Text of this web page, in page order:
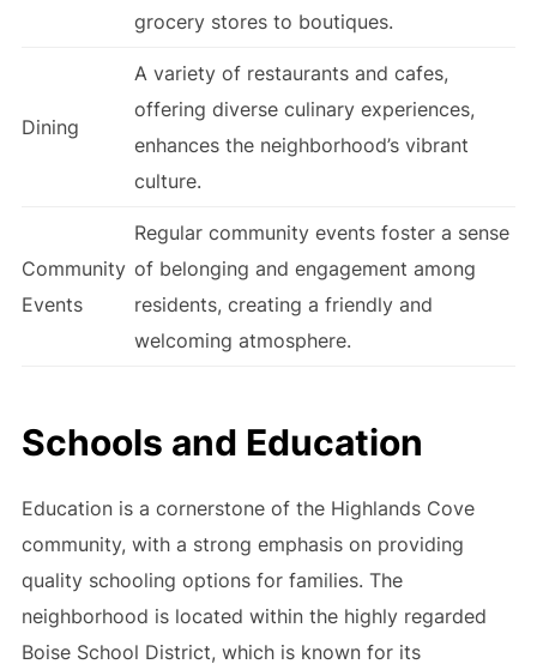
grocery stores to boutiques.
Dining
A variety of restaurants and cafes,
offering diverse culinary experiences,
enhances the neighborhood’s vibrant
culture.
Community
Events
Regular community events foster a sense
of belonging and engagement among
residents, creating a friendly and
welcoming atmosphere.
Schools and Education
Education is a cornerstone of the Highlands Cove
community, with a strong emphasis on providing
quality schooling options for families. The
neighborhood is located within the highly regarded
Boise School District, which is known for its